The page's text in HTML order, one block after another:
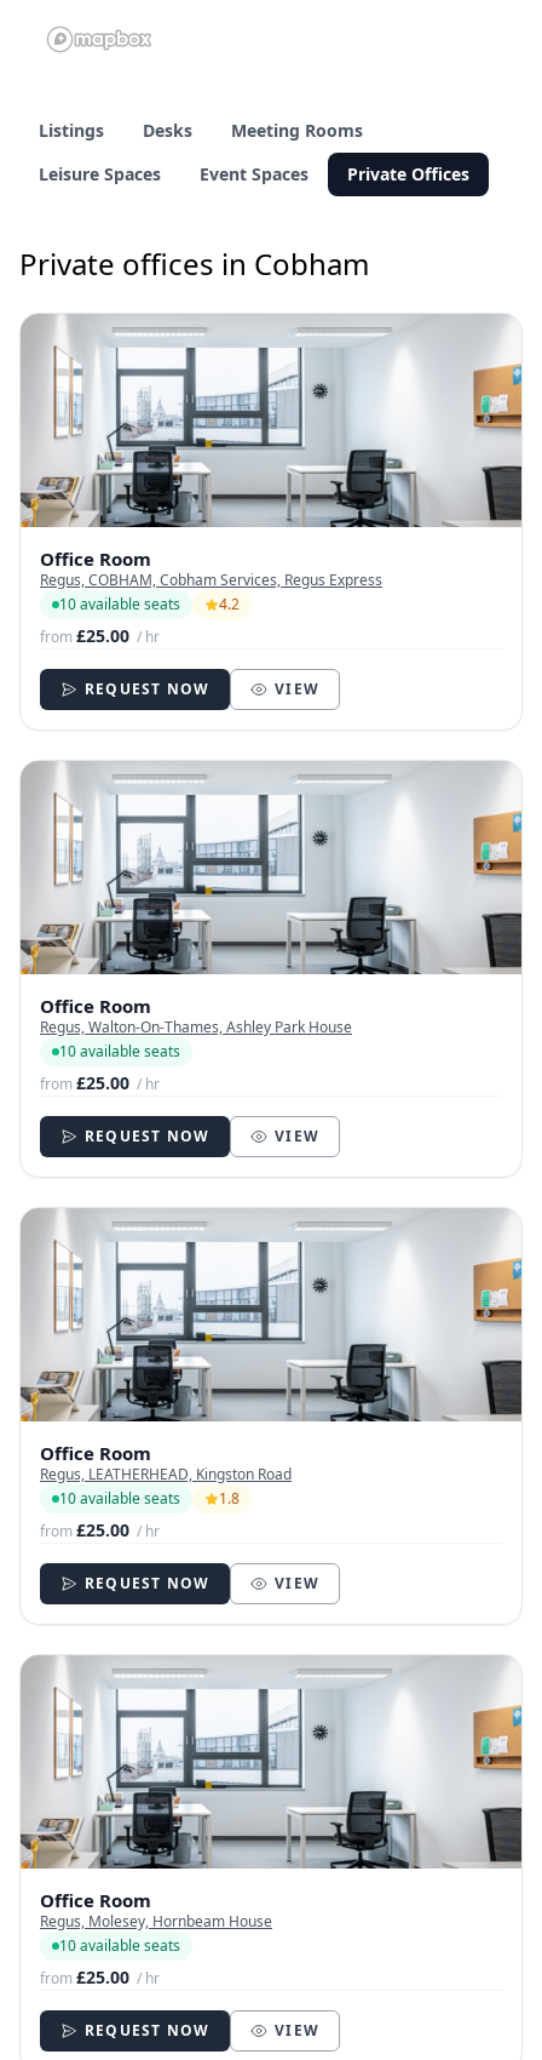
Listings Desks
Meeting Rooms
Leisure Spaces
Event Spaces Private Offices
Private offices in Cobham
Office Room
Regus, COBHAM, Cobham Services, Regus Express
10 available seats
4.2
from£25.00 / hr
REQUEST NOW VIEW
Office Room
Regus, Walton-On-Thames, Ashley Park House
10 available seats
from£25.00 / hr
REQUEST NOW VIEW
Office Room
Regus, LEATHERHEAD, Kingston Road
10 available seats
1.8
from£25.00 / hr
REQUEST NOW VIEW
Office Room
Regus, Molesey, Hornbeam House
10 available seats
from£25.00 / hr
REQUEST NOW VIEW